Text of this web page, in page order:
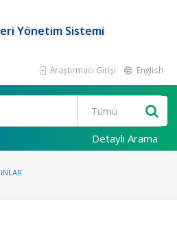
Yönetim Sistemi
Araştırmacı Girişi English
Detaylı Arama